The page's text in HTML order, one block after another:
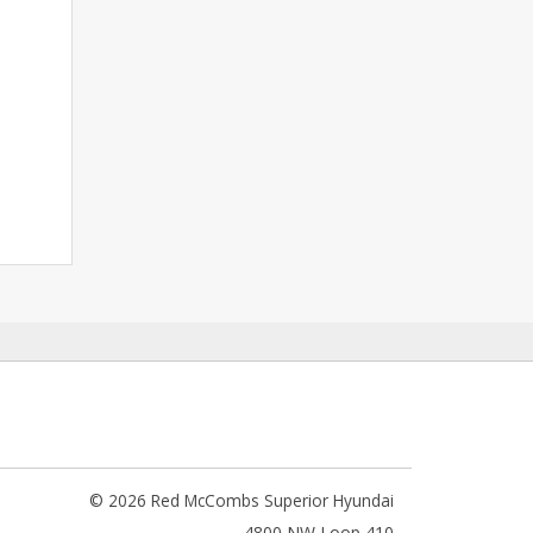
© 2026 Red McCombs Superior Hyundai